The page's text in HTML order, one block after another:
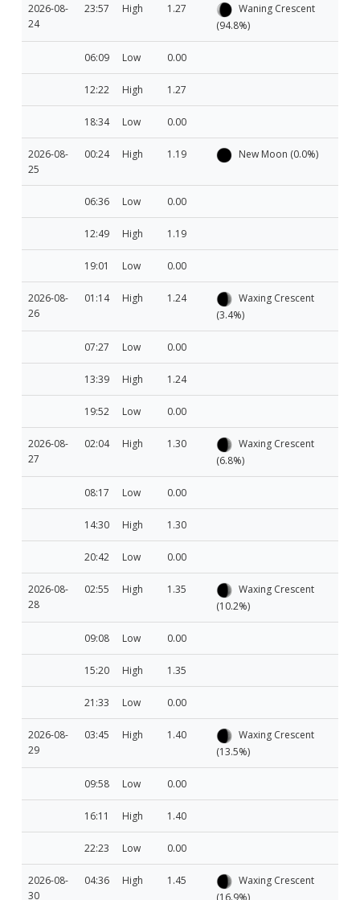
2026-08-
24
23:57 High 1.27
Waning Crescent
(94.8%)
06:09 Low 0.00
12:22 High 1.27
18:34 Low 0.00
2026-08-
25
00:24 High 1.19 New Moon (0.0%)
06:36 Low 0.00
12:49 High 1.19
19:01 Low 0.00
2026-08-
26
01:14 High 1.24
Waxing Crescent
(3.4%)
07:27 Low 0.00
13:39 High 1.24
19:52 Low 0.00
2026-08-
27
02:04 High 1.30
Waxing Crescent
(6.8%)
08:17 Low 0.00
14:30 High 1.30
20:42 Low 0.00
2026-08-
28
02:55 High 1.35
Waxing Crescent
(10.2%)
09:08 Low 0.00
15:20 High 1.35
21:33 Low 0.00
2026-08-
29
03:45 High 1.40
Waxing Crescent
(13.5%)
09:58 Low 0.00
16:11 High 1.40
22:23 Low 0.00
2026-08-
30
04:36 High 1.45
Waxing Crescent
(16.9%)